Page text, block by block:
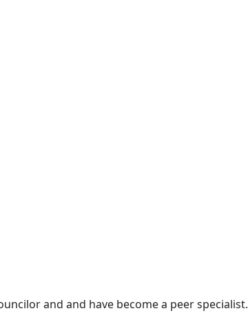
and and have become a peer specialist.